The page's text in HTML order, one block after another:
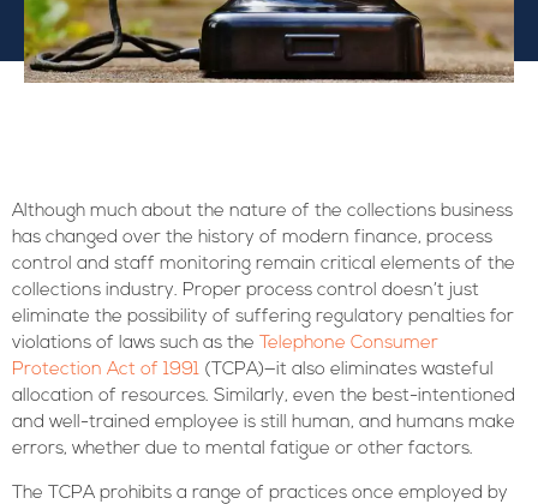
Although much about the nature of the collections business
has changed over the history of modern finance, process
control and staff monitoring remain critical elements of the
collections industry. Proper process control doesn’t just
eliminate the possibility of suffering regulatory penalties for
violations of laws such as the Telephone Consumer
Protection Act of 1991 (TCPA)—it also eliminates wasteful
allocation of resources. Similarly, even the best-intentioned
and well-trained employee is still human, and humans make
errors, whether due to mental fatigue or other factors.
The TCPA prohibits a range of practices once employed by